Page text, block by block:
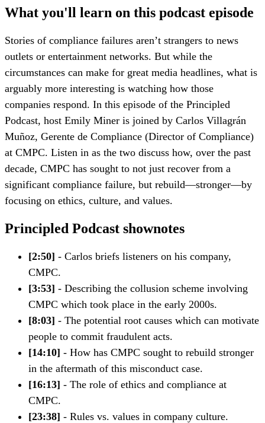
What you'll learn on this podcast episode
Stories of compliance failures aren’t strangers to news
outlets or entertainment networks. But while the
circumstances can make for great media headlines, what is
arguably more interesting is watching how those
companies respond. In this episode of the Principled
Podcast, host Emily Miner is joined by Carlos Villagrán
Muñoz, Gerente de Compliance (Director of Compliance)
at CMPC. Listen in as the two discuss how, over the past
decade, CMPC has sought to not just recover from a
significant compliance failure, but rebuild—stronger—by
focusing on ethics, culture, and values.
Principled Podcast shownotes
[2:50] - Carlos briefs listeners on his company,
CMPC.
[3:53] - Describing the collusion scheme involving
CMPC which took place in the early 2000s.
[8:03] - The potential root causes which can motivate
people to commit fraudulent acts.
[14:10] - How has CMPC sought to rebuild stronger
in the aftermath of this misconduct case.
[16:13] - The role of ethics and compliance at
CMPC.
[23:38] - Rules vs. values in company culture.